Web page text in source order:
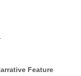
Feature